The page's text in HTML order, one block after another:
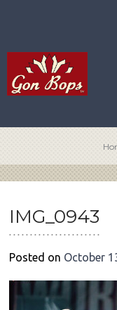
IMG_0943
Posted on October
POST
NAVIGATION